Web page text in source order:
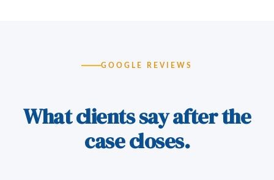
GOOGLE REVIEWS
What clients say after the
case closes.